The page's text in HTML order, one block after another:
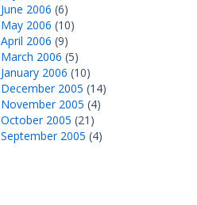
June 2006 (6)
May 2006 (10)
April 2006 (9)
March 2006 (5)
January 2006 (10)
December 2005 (14)
November 2005 (4)
October 2005 (21)
September 2005 (4)